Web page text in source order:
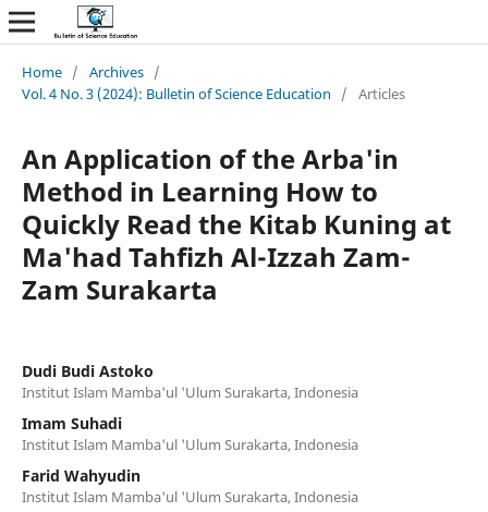
Home / Archives /
Vol. 4 No. 3 (2024): Bulletin of Science Education
/ Articles
An Application of the Arba'in
Method in Learning How to
Quickly Read the Kitab Kuning at
Ma'had Tahfizh Al-Izzah Zam-
Zam Surakarta
Dudi Budi Astoko
Institut Islam Mamba'ul 'Ulum Surakarta, Indonesia
Imam Suhadi
Institut Islam Mamba'ul 'Ulum Surakarta, Indonesia
Farid Wahyudin
Institut Islam Mamba'ul 'Ulum Surakarta, Indonesia